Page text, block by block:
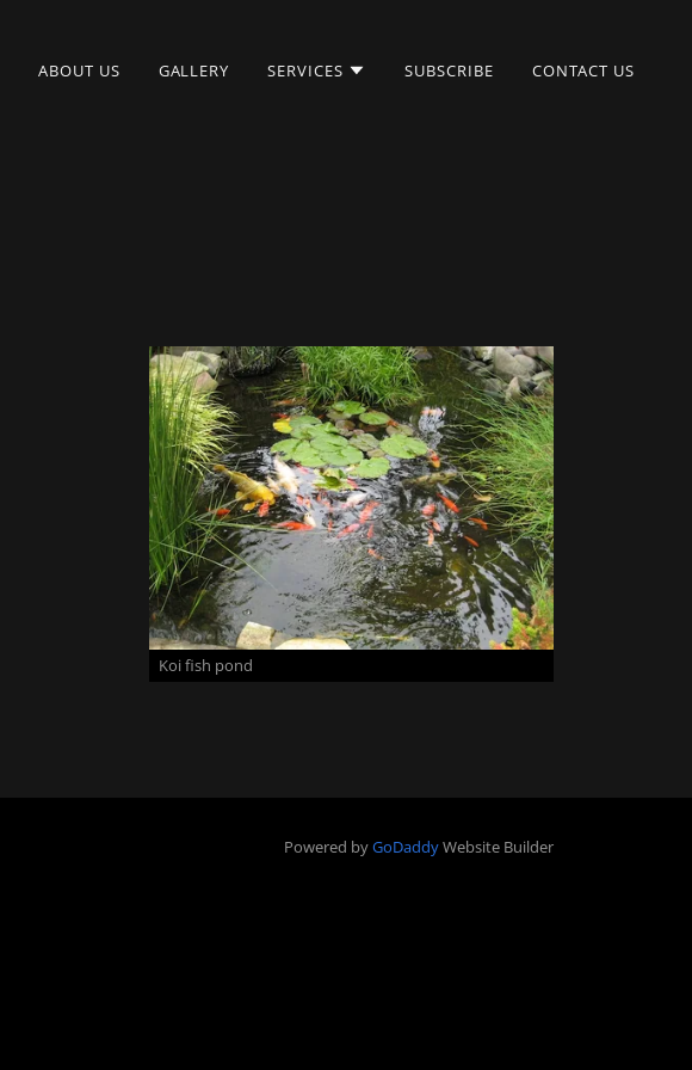
ABOUT US GALLERY SERVICES SUBSCRIBE CONTACT US
Koi fish pond
Powered byGoDaddyWebsite Builder